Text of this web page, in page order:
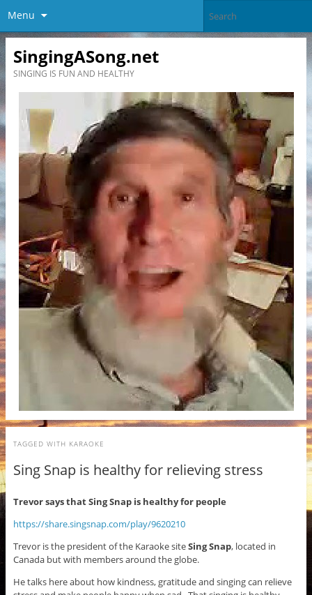
Menu
SingingASong.net
SINGING IS FUN AND HEALTHY
TAGGED WITH KARAOKE
Sing Snap is healthy for relieving stress
Trevor says that Sing Snap is healthy for people
https://share.singsnap.com/play/9620210
Trevor is the president of the Karaoke siteSing Snap, located in
Canada but with members around the globe.
He talks here about how kindness, gratitude and singing can relieve